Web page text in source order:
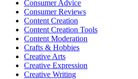
Consumer Advice
Consumer Reviews
Content Creation
Content Creation Tools
Content Moderation
Crafts & Hobbies
Creative Arts
Creative Expression
Creative Writing